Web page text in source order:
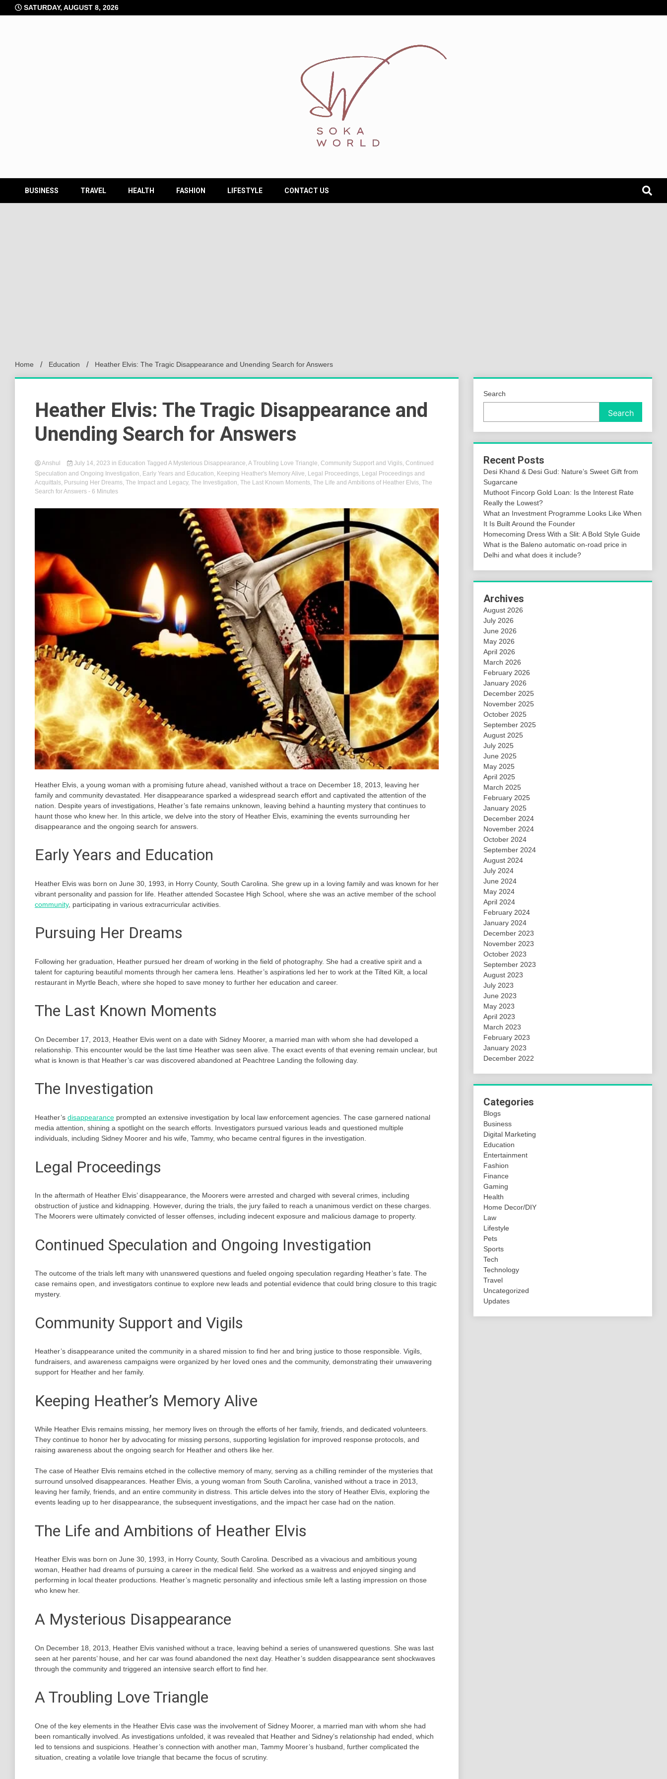
to
SATURDAY, AUGUST 8, 2026
Soka
World
BUSINESS TRAVEL HEALTH FASHION LIFESTYLE CONTACT US
Home Education Heather Elvis: The Tragic Disappearance and Unending Search for Answers
Heather Elvis: The Tragic Disappearance and
Unending Search for Answers
Anshul July 14, 2023 in Education Tagged A Mysterious Disappearance, A Troubling Love Triangle, Community Support and Vigils, Continued
Speculation and Ongoing Investigation, Early Years and Education, Keeping Heather's Memory Alive, Legal Proceedings, Legal Proceedings and
Acquittals, Pursuing Her Dreams, The Impact and Legacy, The Investigation, The Last Known Moments, The Life and Ambitions of Heather Elvis, The
Search for Answers - 6 Minutes
Heather Elvis, a young woman with a promising future ahead, vanished without a trace on December 18, 2013, leaving her
family and community devastated. Her disappearance sparked a widespread search effort and captivated the attention of the
nation. Despite years of investigations, Heather’s fate remains unknown, leaving behind a haunting mystery that continues to
haunt those who knew her. In this article, we delve into the story of Heather Elvis, examining the events surrounding her
disappearance and the ongoing search for answers.
Early Years and Education
Heather Elvis was born on June 30, 1993, in Horry County, South Carolina. She grew up in a loving family and was known for her
vibrant personality and passion for life. Heather attended Socastee High School, where she was an active member of the school
community, participating in various extracurricular activities.
Pursuing Her Dreams
Following her graduation, Heather pursued her dream of working in the field of photography. She had a creative spirit and a
talent for capturing beautiful moments through her camera lens. Heather’s aspirations led her to work at the Tilted Kilt, a local
restaurant in Myrtle Beach, where she hoped to save money to further her education and career.
The Last Known Moments
On December 17, 2013, Heather Elvis went on a date with Sidney Moorer, a married man with whom she had developed a
relationship. This encounter would be the last time Heather was seen alive. The exact events of that evening remain unclear, but
what is known is that Heather’s car was discovered abandoned at Peachtree Landing the following day.
The Investigation
Heather’s disappearance prompted an extensive investigation by local law enforcement agencies. The case garnered national
media attention, shining a spotlight on the search efforts. Investigators pursued various leads and questioned multiple
individuals, including Sidney Moorer and his wife, Tammy, who became central figures in the investigation.
Legal Proceedings
In the aftermath of Heather Elvis’ disappearance, the Moorers were arrested and charged with several crimes, including
obstruction of justice and kidnapping. However, during the trials, the jury failed to reach a unanimous verdict on these charges.
The Moorers were ultimately convicted of lesser offenses, including indecent exposure and malicious damage to property.
Continued Speculation and Ongoing Investigation
The outcome of the trials left many with unanswered questions and fueled ongoing speculation regarding Heather’s fate. The
case remains open, and investigators continue to explore new leads and potential evidence that could bring closure to this tragic
mystery.
Community Support and Vigils
Heather’s disappearance united the community in a shared mission to find her and bring justice to those responsible. Vigils,
fundraisers, and awareness campaigns were organized by her loved ones and the community, demonstrating their unwavering
support for Heather and her family.
Keeping Heather’s Memory Alive
While Heather Elvis remains missing, her memory lives on through the efforts of her family, friends, and dedicated volunteers.
They continue to honor her by advocating for missing persons, supporting legislation for improved response protocols, and
raising awareness about the ongoing search for Heather and others like her.
The case of Heather Elvis remains etched in the collective memory of many, serving as a chilling reminder of the mysteries that
surround unsolved disappearances. Heather Elvis, a young woman from South Carolina, vanished without a trace in 2013,
leaving her family, friends, and an entire community in distress. This article delves into the story of Heather Elvis, exploring the
events leading up to her disappearance, the subsequent investigations, and the impact her case had on the nation.
The Life and Ambitions of Heather Elvis
Heather Elvis was born on June 30, 1993, in Horry County, South Carolina. Described as a vivacious and ambitious young
woman, Heather had dreams of pursuing a career in the medical field. She worked as a waitress and enjoyed singing and
performing in local theater productions. Heather’s magnetic personality and infectious smile left a lasting impression on those
who knew her.
A Mysterious Disappearance
On December 18, 2013, Heather Elvis vanished without a trace, leaving behind a series of unanswered questions. She was last
seen at her parents’ house, and her car was found abandoned the next day. Heather’s sudden disappearance sent shockwaves
through the community and triggered an intensive search effort to find her.
A Troubling Love Triangle
One of the key elements in the Heather Elvis case was the involvement of Sidney Moorer, a married man with whom she had
been romantically involved. As investigations unfolded, it was revealed that Heather and Sidney’s relationship had ended, which
led to tensions and suspicions. Heather’s connection with another man, Tammy Moorer’s husband, further complicated the
situation, creating a volatile love triangle that became the focus of scrutiny.
Search
Search
Recent Posts
Desi Khand & Desi Gud: Nature’s Sweet Gift from
Sugarcane
Muthoot Fincorp Gold Loan: Is the Interest Rate
Really the Lowest?
What an Investment Programme Looks Like When
It Is Built Around the Founder
Homecoming Dress With a Slit: A Bold Style Guide
What is the Baleno automatic on-road price in
Delhi and what does it include?
Archives
August 2026
July 2026
June 2026
May 2026
April 2026
March 2026
February 2026
January 2026
December 2025
November 2025
October 2025
September 2025
August 2025
July 2025
June 2025
May 2025
April 2025
March 2025
February 2025
January 2025
December 2024
November 2024
October 2024
September 2024
August 2024
July 2024
June 2024
May 2024
April 2024
February 2024
January 2024
December 2023
November 2023
October 2023
September 2023
August 2023
July 2023
June 2023
May 2023
April 2023
March 2023
February 2023
January 2023
December 2022
Categories
Blogs
Business
Digital Marketing
Education
Entertainment
Fashion
Finance
Gaming
Health
Home Decor/DIY
Law
Lifestyle
Pets
Sports
Tech
Technology
Travel
Uncategorized
Updates